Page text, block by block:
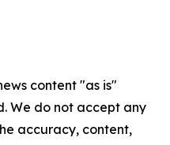
content "as is"
We do not accept any
accuracy, content,